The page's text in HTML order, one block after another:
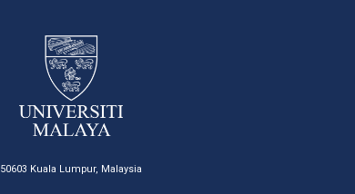
50603 Kuala Lumpur, Malaysia